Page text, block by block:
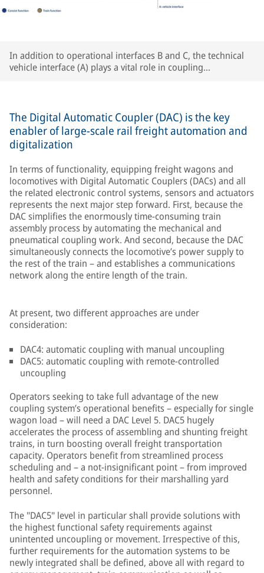
In addition to operational interfaces B and C, the technical
vehicle interface (A) plays a vital role in coupling
The Digital Automatic Coupler (DAC) is the key
enabler of large-scale rail freight automation and
digitalization
In terms of functionality, equipping freight wagons and
locomotives with Digital Automatic Couplers (DACs) and all
the related electronic control systems, sensors and actuators
represents the next major step forward. First, because the
DAC simplifies the enormously time-consuming train
assembly process by automating the mechanical and
pneumatical coupling work. And second, because the DAC
simultaneously connects the locomotive’s power supply to
the rest of the train – and establishes a communications
network along the entire length of the train.
At present, two different approaches are under
consideration:
DAC4: automatic coupling with manual uncoupling
DAC5: automatic coupling with remote-controlled
uncoupling
Operators seeking to take full advantage of the new
coupling system’s operational benefits – especially for single
wagon load – will need a DAC Level 5. DAC5 hugely
accelerates the process of assembling and shunting freight
trains, in turn boosting overall freight transportation
capacity. Operators benefit from streamlined process
scheduling and – a not-insignificant point – from improved
health and safety conditions for their marshalling yard
personnel.
The "DAC5" level in particular shall provide solutions with
the highest functional safety requirements against
unintented uncoupling or movement. Irrespective of this,
further requirements for the automation systems to be
newly integrated shall be defined, above all with regard to